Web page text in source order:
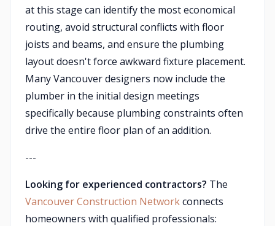
at this stage can identify the most economical
routing, avoid structural conflicts with floor
joists and beams, and ensure the plumbing
layout doesn't force awkward fixture placement.
Many Vancouver designers now include the
plumber in the initial design meetings
specifically because plumbing constraints often
drive the entire floor plan of an addition.
---
Looking for experienced contractors? The
Vancouver Construction Networkconnects
homeowners with qualified professionals: